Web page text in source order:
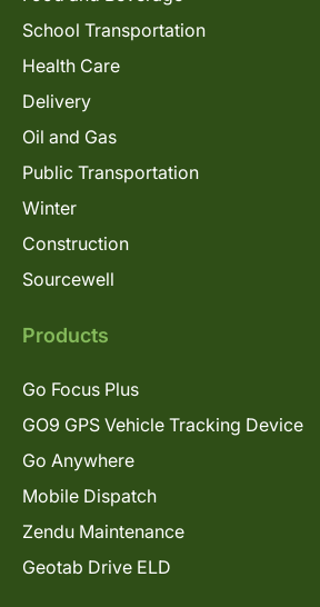
School Transportation
Health Care
Delivery
Oil and Gas
Public Transportation
Winter
Construction
Sourcewell
Products
Go Focus Plus
GO9 GPS Vehicle Tracking Device
Go Anywhere
Mobile Dispatch
Zendu Maintenance
Geotab Drive ELD